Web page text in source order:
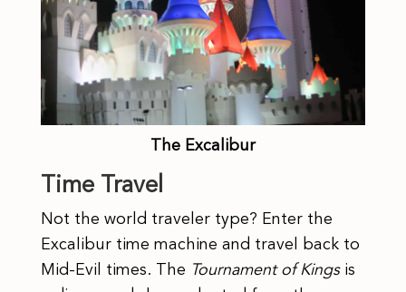
The Excalibur
Time Travel
Not the world traveler type? Enter the
Excalibur time machine and travel back to
Mid-Evil times. The Tournament of Kingsis